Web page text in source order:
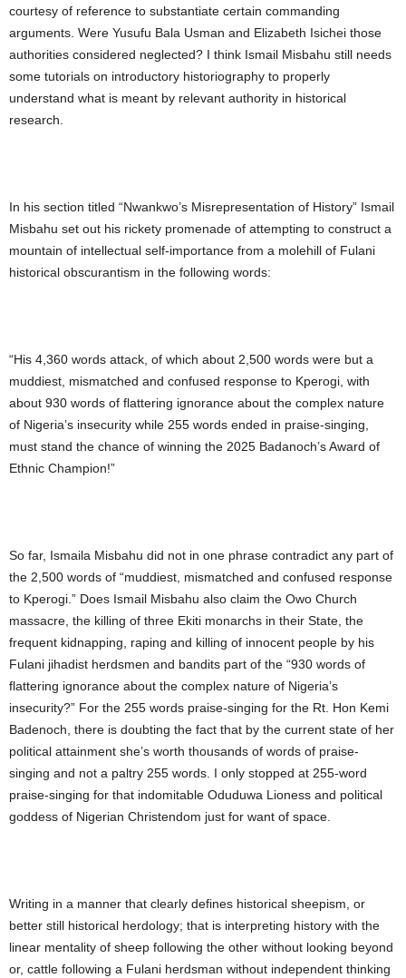
courtesy of reference to substantiate certain commanding
arguments. Were Yusufu Bala Usman and Elizabeth Isichei those
authorities considered neglected? I think Ismail Misbahu still needs
some tutorials on introductory historiography to properly
understand what is meant by relevant authority in historical
research.
In his section titled “Nwankwo’s Misrepresentation of History” Ismail
Misbahu set out his rickety promenade of attempting to construct a
mountain of intellectual self-importance from a molehill of Fulani
historical obscurantism in the following words:
“His 4,360 words attack, of which about 2,500 words were but a
muddiest, mismatched and confused response to Kperogi, with
about 930 words of flattering ignorance about the complex nature
of Nigeria’s insecurity while 255 words ended in praise-singing,
must stand the chance of winning the 2025 Badanoch’s Award of
Ethnic Champion!”
So far, Ismaila Misbahu did not in one phrase contradict any part of
the 2,500 words of “muddiest, mismatched and confused response
to Kperogi.” Does Ismail Misbahu also claim the Owo Church
massacre, the killing of three Ekiti monarchs in their State, the
frequent kidnapping, raping and killing of innocent people by his
Fulani jihadist herdsmen and bandits part of the “930 words of
flattering ignorance about the complex nature of Nigeria’s
insecurity?” For the 255 words praise-singing for the Rt. Hon Kemi
Badenoch, there is doubting the fact that by the current state of her
political attainment she’s worth thousands of words of praise-
singing and not a paltry 255 words. I only stopped at 255-word
praise-singing for that indomitable Oduduwa Lioness and political
goddess of Nigerian Christendom just for want of space.
Writing in a manner that clearly defines historical sheepism, or
better still historical herdology; that is interpreting history with the
linear mentality of sheep following the other without looking beyond
or, cattle following a Fulani herdsman without independent thinking